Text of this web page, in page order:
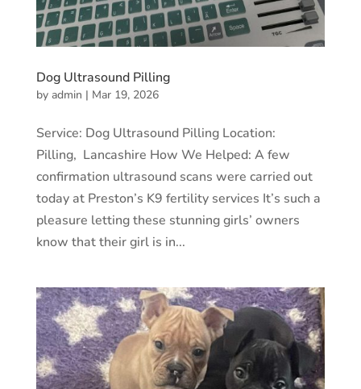
Dog Ultrasound Pilling
by admin | Mar 19, 2026
Service: Dog Ultrasound Pilling Location:
Pilling, Lancashire How We Helped: A few
confirmation ultrasound scans were carried out
today at Preston’s K9 fertility services It’s such a
pleasure letting these stunning girls’ owners
know that their girl is in...